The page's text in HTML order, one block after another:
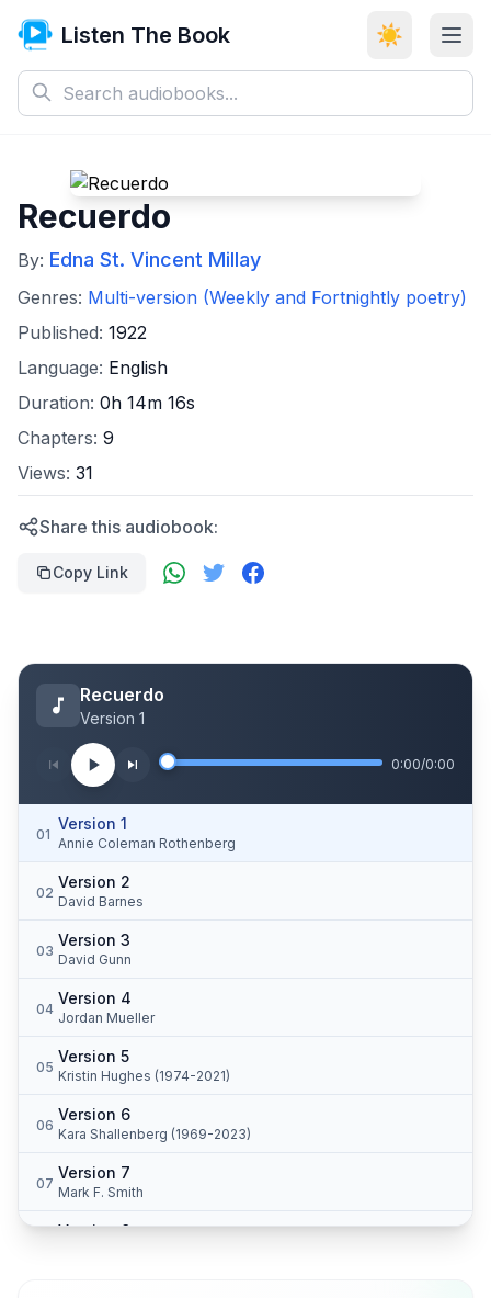
Listen The Book ☀️
Recuerdo
By: Edna St. Vincent Millay
Genres: Multi-version (Weekly and Fortnightly poetry)
Published: 1922
Language: English
Duration: 0h 14m 16s
Chapters: 9
Views: 31
Share this audiobook:
Copy Link
Recuerdo
Version 1
0:00/0:00
01
Version 1
Annie Coleman Rothenberg
02
Version 2
David Barnes
03
Version 3
David Gunn
04
Version 4
Jordan Mueller
05
Version 5
Kristin Hughes (1974-2021)
06
Version 6
Kara Shallenberg (1969-2023)
07
Version 7
Mark F. Smith
Version 8